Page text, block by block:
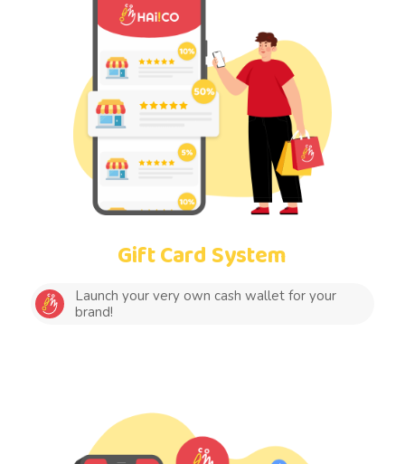
Gift Card System
Launch your very own cash wallet for your
brand!